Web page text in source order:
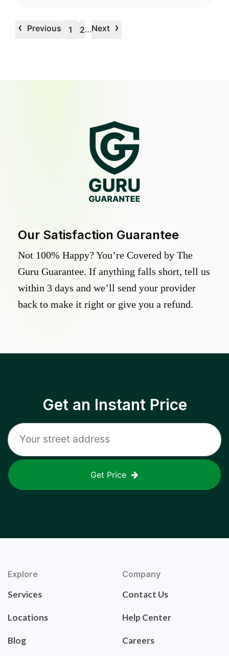
‹ Previous 1 2…Next ›
Our Satisfaction Guarantee
Not 100% Happy? You’re Covered by The
Guru Guarantee. If anything falls short, tell us
within 3 days and we’ll send your provider
back to make it right or give you a refund.
Get an Instant Price
Get Price
Explore
Services
Locations
Blog
Company
Contact Us
Help Center
Careers